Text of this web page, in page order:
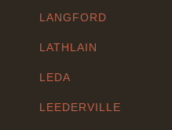
LANGFORD
LATHLAIN
LEDA
LEEDERVILLE